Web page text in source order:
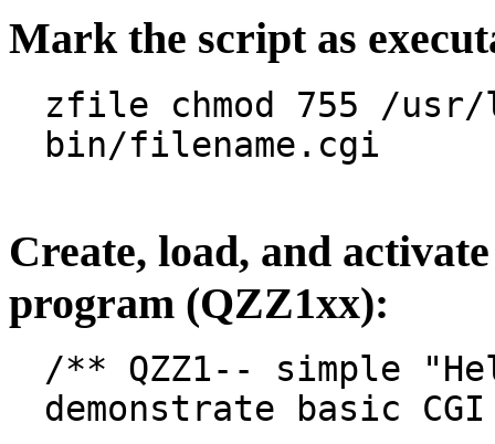
Mark the script as
zfile chmod 755 /
bin/filename.cgi
Create, load, and
program (QZZ1xx):
/** QZZ1-- simple
demonstrate basic